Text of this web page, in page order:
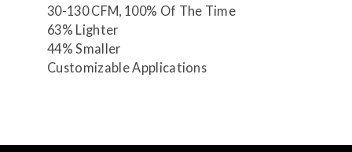
30-130 CFM, 100% Of The Time
63% Lighter
44% Smaller
Customizable Applications